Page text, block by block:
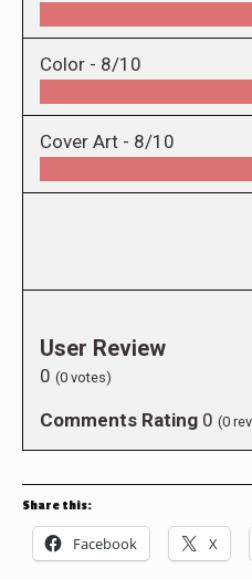
Color - 8/10
Cover Art - 8/10
User Review
0 (0 votes)
Comments Rating 0 (0
Share this:
Facebook X